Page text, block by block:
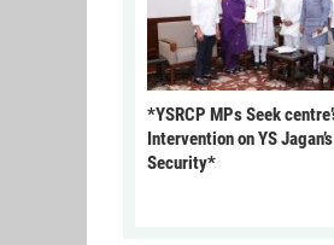
*YSRCP MPs Seek
Intervention on YS Jagan’s
Security*